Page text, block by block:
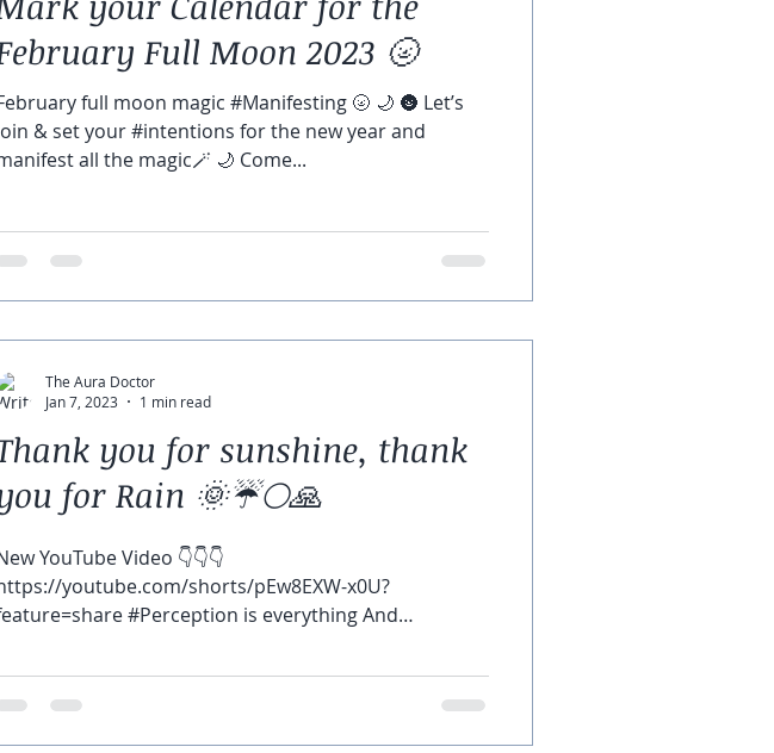
Full Moon 2023 🌝
full moon magic #Manifesting 🌝 🌙 🌚 Let’s
& set your #intentions for the new year and
all the magic🪄 🌙 Come...
you for sunshine, thank
for Rain 🌞☔️🌕🙏
YouTube Video 👇👇👇
youtube.com/shorts/pEw8EXW-x0U?
#Perception is everything And
The Aura Doctor
Jan 7, 2023
1 min read